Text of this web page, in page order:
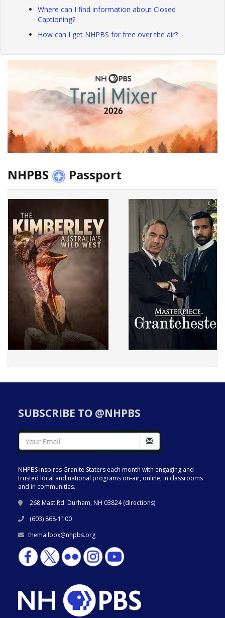
Where can I find information about Closed
Captioning?
How can I get NHPBS for free over the air?
NHPBS Passport
SUBSCRIBE TO @NHPBS
NHPBS inspires Granite Staters each month with engaging and
trusted local and national programs on-air, online, in classrooms
and in communities.
268 Mast Rd. Durham, NH 03824 (directions)
(603) 868-1100
themailbox@nhpbs.org